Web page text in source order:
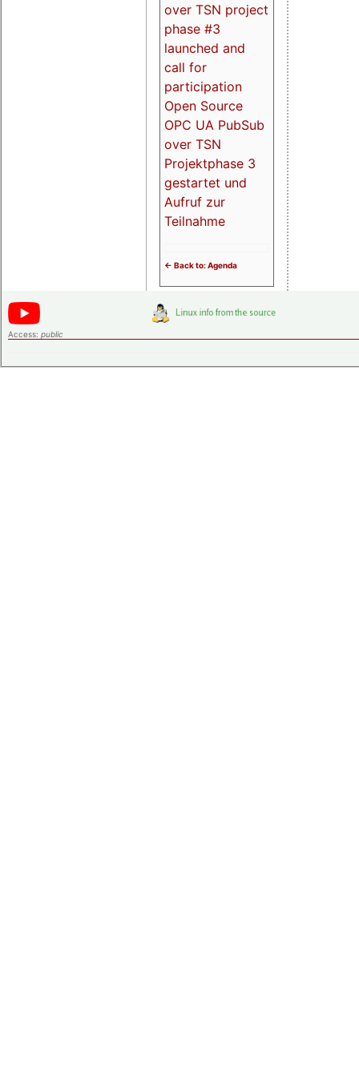
over TSN project
phase #3
launched and
call for
participation
Open Source
OPC UA PubSub
over TSN
Projektphase 3
gestartet und
Aufruf zur
Teilnahme
<- Back to: Agenda
Access: public